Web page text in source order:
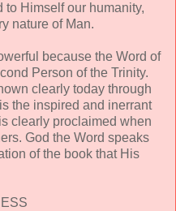
to Himself our humanity,
nature of Man.
because the Word of
Person of the Trinity.
clearly today through
the inspired and inerrant
clearly proclaimed when
God the Word speaks
of the book that His